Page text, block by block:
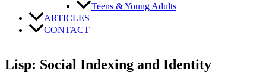
Teens & Young Adults
ARTICLES
CONTACT
Lisp: Social Indexing and Identity